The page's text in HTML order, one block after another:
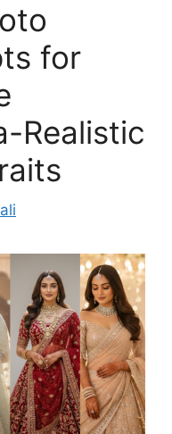
for
Realistic